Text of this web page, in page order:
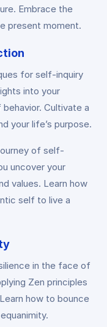
Embrace the
present moment.
for self-inquiry
into your
Cultivate a
your life’s purpose.
of self-
uncover your
values. Learn how
self to live a
in the face of
Zen principles
how to bounce